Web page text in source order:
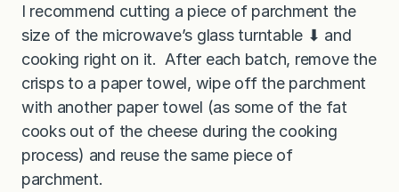
I recommend cutting a piece of parchment the
size of the microwave’s glass turntable ⬇︎ and
cooking right on it. After each batch, remove the
crisps to a paper towel, wipe off the parchment
with another paper towel (as some of the fat
cooks out of the cheese during the cooking
process) and reuse the same piece of
parchment.